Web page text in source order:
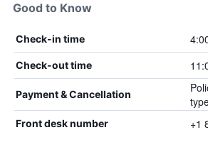
Good to Know
Check-in time
Check-out time
Payment & Cancellation
Front desk number +1